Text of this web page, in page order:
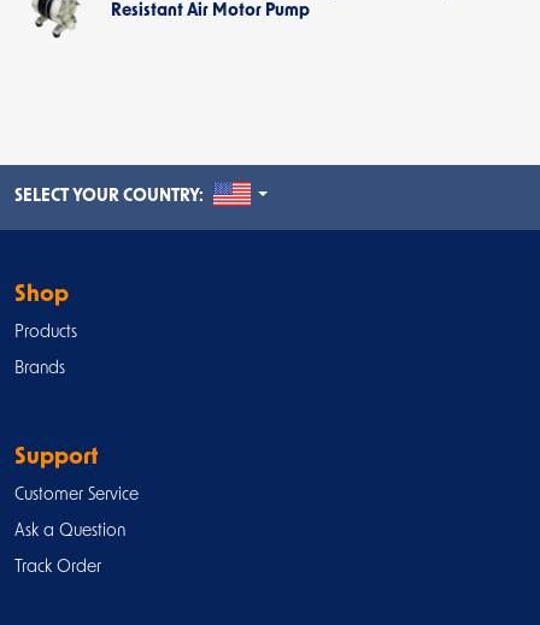
Resistant Air Motor Pump
SELECT YOUR COUNTRY: UNITED STATES
Shop
Products
Brands
Support
Customer Service
Ask a Question
Track Order